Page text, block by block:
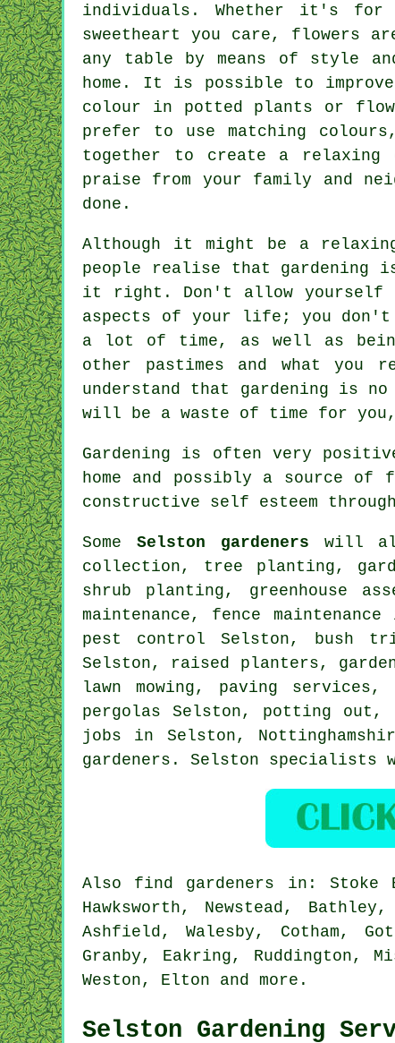
individuals. Whether it's for
sweetheart you care, flowers
any table by means of style
home. It is possible to
colour in potted plants or
prefer to use matching
together to create a relaxing
praise from your family and
done.
Although it might be a
people realise that gardening
it right. Don't allow yourself to
aspects of your life; you
a lot of time, as well as
other pastimes and what
understand that gardening is
will be a waste of time for you,
Gardening is often very
home and possibly a source
constructive self esteem
Some Selston gardeners will
collection, tree planting,
shrub planting, greenhouse
maintenance, fence
pest control Selston, bush
Selston, raised planters,
lawn mowing, paving
pergolas Selston, potting out,
jobs in Selston,
gardeners. Selston
Also find gardeners in: Stoke
Hawksworth, Newstead,
Ashfield, Walesby, Cotham,
Granby, Eakring, Ruddington,
Weston, Elton and more .
Selston Gardening